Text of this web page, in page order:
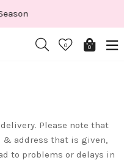
0 0
Please note that
& address that is given,
to problems or delays in